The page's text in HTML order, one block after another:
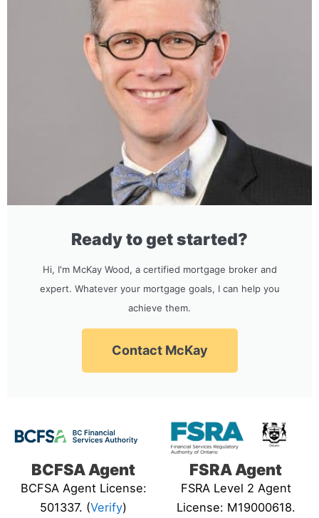
Ready to get started?
Hi, I'm McKay Wood, a certified mortgage broker and
expert. Whatever your mortgage goals, I can help you
achieve them.
Contact McKay
BCFSA Agent
BCFSA Agent License:
501337. (Verify)
FSRA Agent
FSRA Level 2 Agent
License: M19000618.